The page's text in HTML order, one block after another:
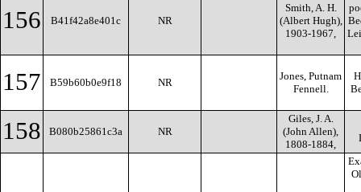
156 B41f42a8e401c NR
Smith, A. H.
(Albert Hugh),
1903-1967,
157 B59b60b0e9f18 NR
Jones, Putnam
Fennell.
158 B080b25861c3a NR
Giles, J. A.
(John Allen),
1808-1884,